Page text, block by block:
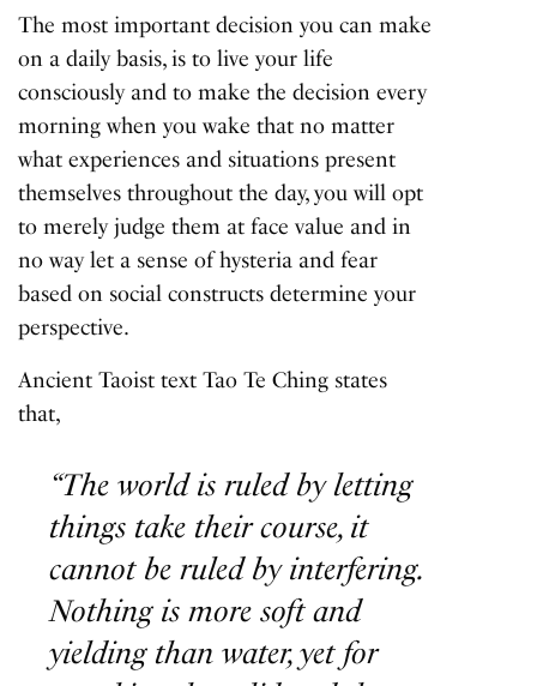
The most important decision you can make
on a daily basis, is to live your life
consciously and to make the decision every
morning when you wake that no matter
what experiences and situations present
themselves throughout the day, you will opt
to merely judge them at face value and in
no way let a sense of hysteria and fear
based on social constructs determine your
perspective.
Ancient Taoist textTao Te Ching states
that,
“The world is ruled by letting
things take their course, it
cannot be ruled by interfering.
Nothing is more soft and
yielding than water, yet for